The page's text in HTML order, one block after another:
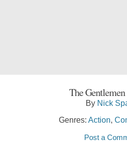
The
By Nick
Genres: Action,
Post a